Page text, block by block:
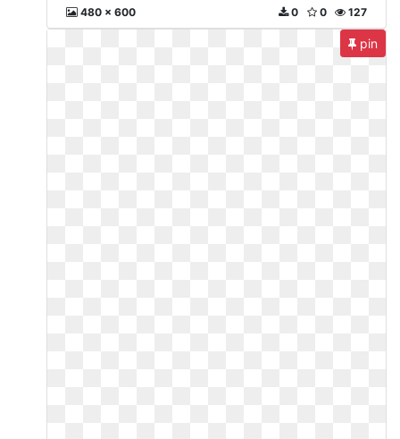
480 x 600 127
0
0
pin